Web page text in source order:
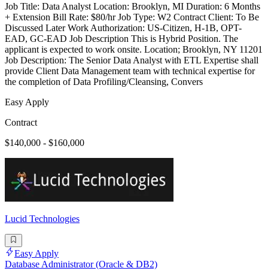
Job Title: Data Analyst Location: Brooklyn, MI Duration: 6 Months
+ Extension Bill Rate: $80/hr Job Type: W2 Contract Client: To Be
Discussed Later Work Authorization: US-Citizen, H-1B, OPT-
EAD, GC-EAD Job Description This is Hybrid Position. The
applicant is expected to work onsite. Location; Brooklyn, NY 11201
Job Description: The Senior Data Analyst with ETL Expertise shall
provide Client Data Management team with technical expertise for
the completion of Data Profiling/Cleansing, Convers
Easy Apply
Contract
$140,000 - $160,000
Lucid Technologies
Easy Apply
Database Administrator (Oracle & DB2)